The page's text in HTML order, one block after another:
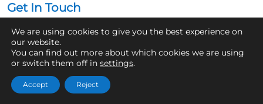
Get In Touch
07361 854103
hello@aaronsroofcleaning.co.uk
We are using cookies to give you the best experience on
our website.
You can find out more about which cookies we are using
or switch them off in settings.
Accept Reject